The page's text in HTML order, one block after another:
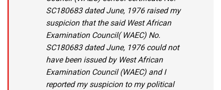
SC180683 dated June, 1976 raised my
suspicion that the said West African
Examination Council( WAEC) No.
SC180683 dated June, 1976 could not
have been issued by West African
Examination Council (WAEC) and I
reported my suspicion to my political